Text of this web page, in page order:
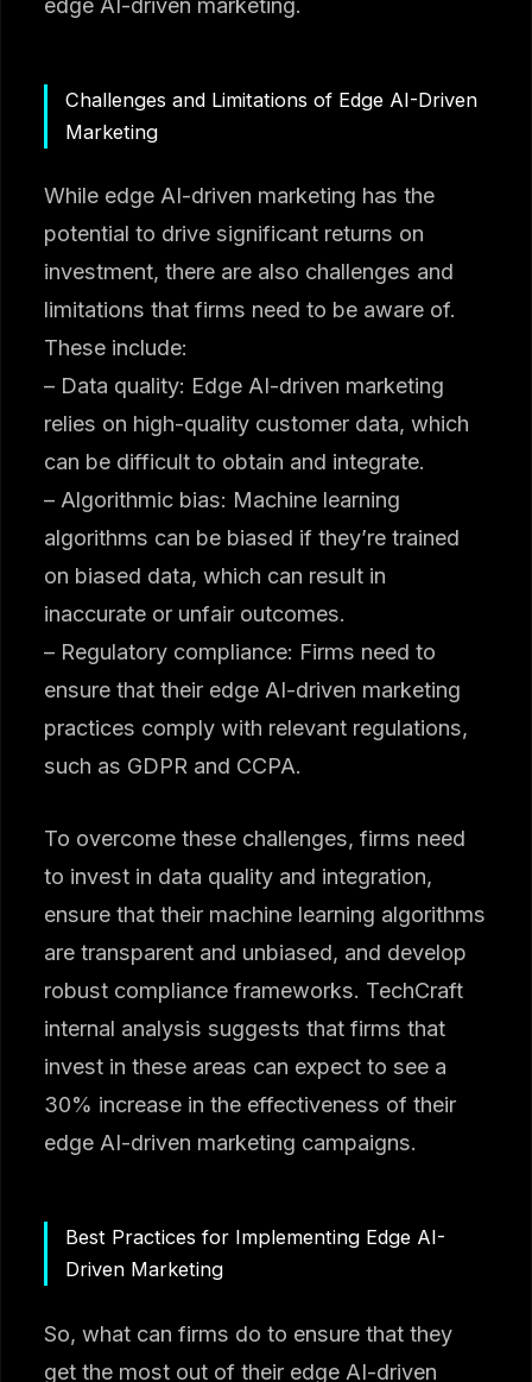
Challenges and Limitations of Edge AI-Driven
Marketing
While edge AI-driven marketing has the
potential to drive significant returns on
investment, there are also challenges and
limitations that firms need to be aware of.
These include:
– Data quality: Edge AI-driven marketing
relies on high-quality customer data, which
can be difficult to obtain and integrate.
– Algorithmic bias: Machine learning
algorithms can be biased if they’re trained
on biased data, which can result in
inaccurate or unfair outcomes.
– Regulatory compliance: Firms need to
ensure that their edge AI-driven marketing
practices comply with relevant regulations,
such as GDPR and CCPA.
To overcome these challenges, firms need
to invest in data quality and integration,
ensure that their machine learning algorithms
are transparent and unbiased, and develop
robust compliance frameworks. TechCraft
internal analysis suggests that firms that
invest in these areas can expect to see a
30% increase in the effectiveness of their
edge AI-driven marketing campaigns.
Best Practices for Implementing Edge AI-
Driven Marketing
So, what can firms do to ensure that they
get the most out of their edge AI-driven